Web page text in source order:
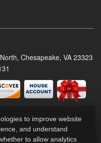
Chesapeake, VA 23323
to improve website
and understand
to allow analytics